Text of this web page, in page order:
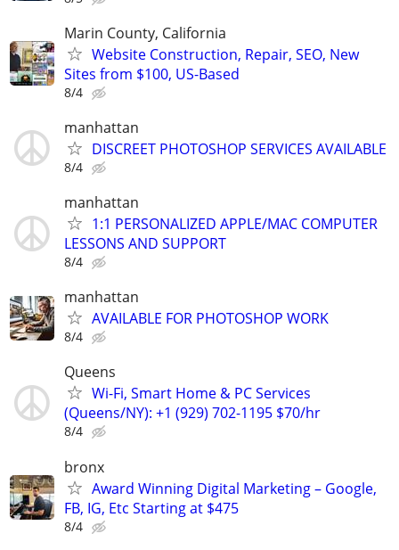
Marin County, California
Website Construction, Repair, SEO, New
Sites from $100, US-Based
8/4
manhattan
DISCREET PHOTOSHOP SERVICES AVAILABLE
8/4
manhattan
1:1 PERSONALIZED APPLE/MAC COMPUTER
LESSONS AND SUPPORT
8/4
manhattan
AVAILABLE FOR PHOTOSHOP WORK
8/4
Queens
Wi-Fi, Smart Home & PC Services
(Queens/NY): +1 (929) 702-1195 $70/hr
8/4
bronx
Award Winning Digital Marketing – Google,
FB, IG, Etc Starting at $475
8/4